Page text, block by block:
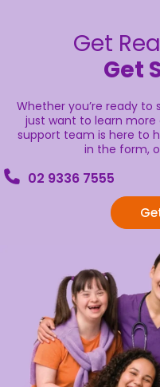
Get
Get
Whether you’re ready
just want to learn more
support team is here to
in the form,
02 9336 7555